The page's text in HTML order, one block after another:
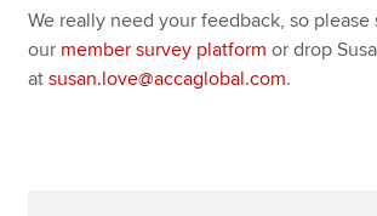
We really need your feedback, so please
our member survey platform or drop
atsusan.love@accaglobal.com.